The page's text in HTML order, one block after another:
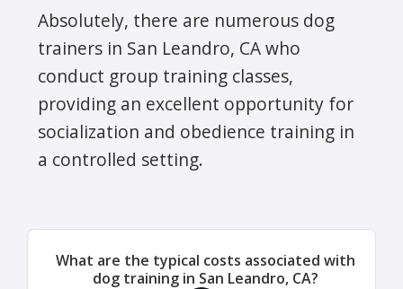
Absolutely, there are numerous dog
trainers in San Leandro, CA who
conduct group training classes,
providing an excellent opportunity for
socialization and obedience training in
a controlled setting.
What are the typical costs associated with
dog training in San Leandro, CA?